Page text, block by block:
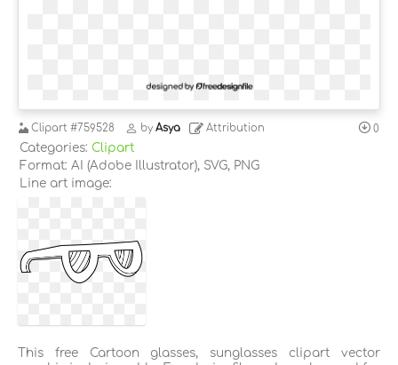
Clipart #759528 by Asya Attribution 0
Categories: Clipart
Format: AI (Adobe Illustrator), SVG, PNG
Line art image:
This free Cartoon glasses, sunglasses clipart vector